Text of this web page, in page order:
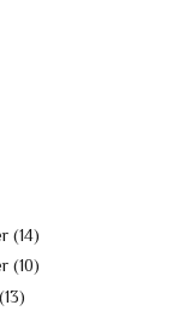
(14)
(10)
(13)